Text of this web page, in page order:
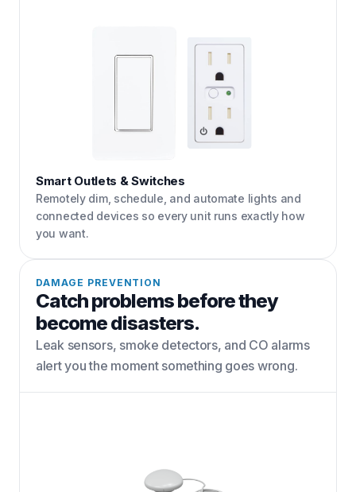
Smart Outlets & Switches
Remotely dim, schedule, and automate lights and
connected devices so every unit runs exactly how
you want.
DAMAGE PREVENTION
Catch problems before they
become disasters.
Leak sensors, smoke detectors, and CO alarms
alert you the moment something goes wrong.